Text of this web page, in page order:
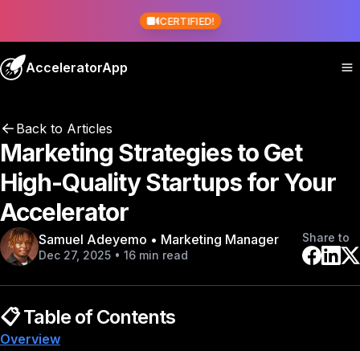
CERTIFIED!
AcceleratorApp
Back to Articles
Marketing Strategies to Get
High-Quality Startups for Your
Accelerator
Samuel Adeyemo • Marketing Manager
Dec 27, 2025 • 16 min read
Share to
📋 Table of Contents
Overview